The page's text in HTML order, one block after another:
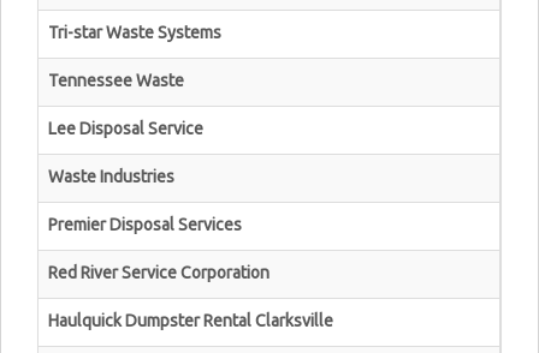
Tri-star Waste Systems
Tennessee Waste
Lee Disposal Service
Waste Industries
Premier Disposal Services
Red River Service Corporation
Haulquick Dumpster Rental Clarksville